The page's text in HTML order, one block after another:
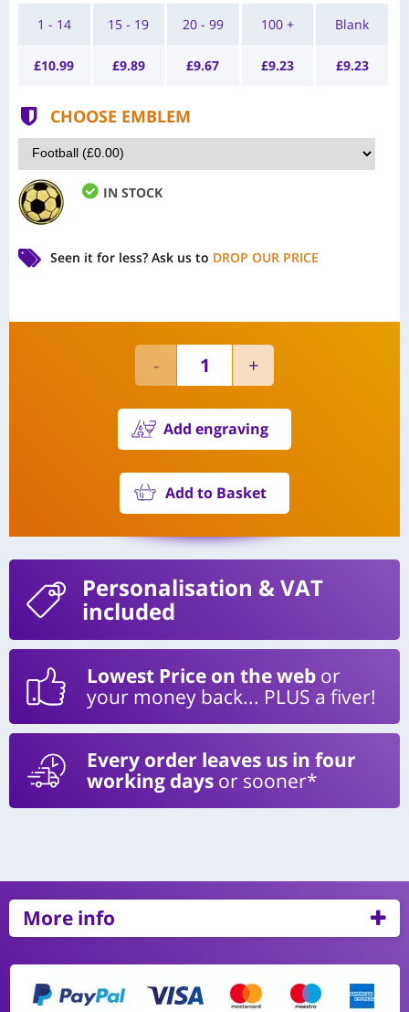
1 - 14
£10.99
15 - 19
£9.89
20 - 99
£9.67
100 +
£9.23
Blank
£9.23
CHOOSE EMBLEM
IN STOCK
Seen it for less? Ask us to DROP OUR PRICE
Add engraving
Add to Basket
Personalisation & VAT
included
Lowest Price on the web or
your money back... PLUS a fiver!
Every order leaves us in four
working days or sooner*
More info